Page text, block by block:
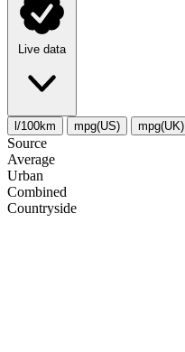
Live data
l/100km mpg(US) mpg(UK)
Source
Average
Urban
Combined
Сountryside